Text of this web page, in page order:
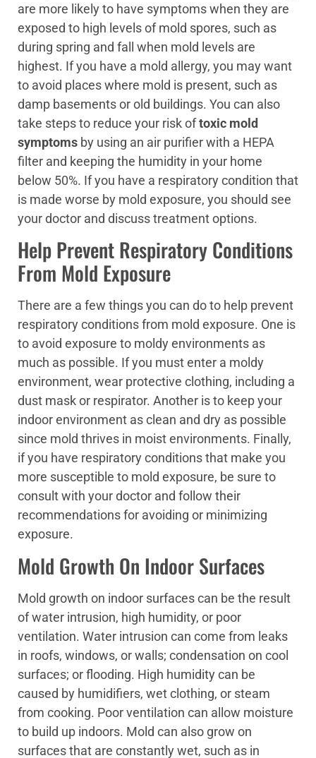
are more likely to have symptoms when they are
exposed to high levels of mold spores, such as
during spring and fall when mold levels are
highest. If you have a mold allergy, you may want
to avoid places where mold is present, such as
damp basements or old buildings. You can also
take steps to reduce your risk oftoxic mold
symptoms by using an air purifier with a HEPA
filter and keeping the humidity in your home
below 50%. If you have a respiratory condition that
is made worse by mold exposure, you should see
your doctor and discuss treatment options.
Help Prevent Respiratory Conditions
From Mold Exposure
There are a few things you can do to help prevent
respiratory conditions from mold exposure. One is
to avoid exposure to moldy environments as
much as possible. If you must enter a moldy
environment, wear protective clothing, including a
dust mask or respirator. Another is to keep your
indoor environment as clean and dry as possible
since mold thrives in moist environments. Finally,
if you have respiratory conditions that make you
more susceptible to mold exposure, be sure to
consult with your doctor and follow their
recommendations for avoiding or minimizing
exposure.
Mold Growth On Indoor Surfaces
Mold growth on indoor surfaces can be the result
of water intrusion, high humidity, or poor
ventilation. Water intrusion can come from leaks
in roofs, windows, or walls; condensation on cool
surfaces; or flooding. High humidity can be
caused by humidifiers, wet clothing, or steam
from cooking. Poor ventilation can allow moisture
to build up indoors. Mold can also grow on
surfaces that are constantly wet, such as in